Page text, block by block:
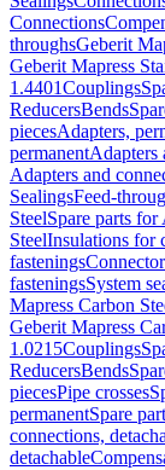
Connections
throughsGeberit
Geberit Mapress
1.4401Couplings
ReducersBends
piecesAdapters,
permanentAdapters
Adapters and
SealingsFeed-
SteelSpare parts for
SteelInsulations for
fastenings
fasteningsSystem
Mapress Carbon
Geberit Mapress
1.0215Couplings
ReducersBends
piecesPipe crosses
permanentSpare
connections,
detachable